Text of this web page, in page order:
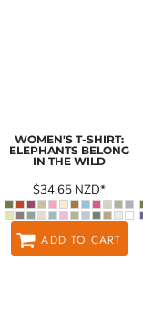
WOMEN'S T-SHIRT:
ELEPHANTS BELONG
IN THE WILD
$34.65 NZD*
ADD TO CART